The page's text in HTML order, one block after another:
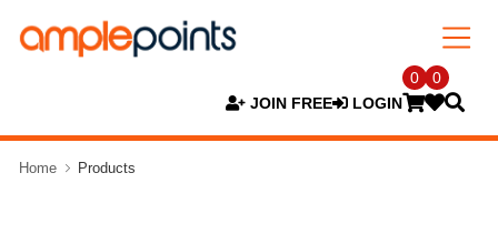
JOIN FREE LOGIN
0 0
Home Products